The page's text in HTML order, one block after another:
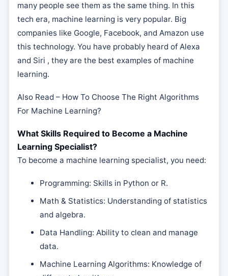
many people see them as the same thing. In this
tech era, machine learning is very popular. Big
companies like Google, Facebook, and Amazon use
this technology. You have probably heard of Alexa
and Siri , they are the best examples of machine
learning.
Also Read – How To Choose The Right Algorithms
For Machine Learning?
What Skills Required to Become a Machine
Learning Specialist?
To become a machine learning specialist, you need:
Programming: Skills in Python or R.
Math & Statistics: Understanding of statistics
and algebra.
Data Handling: Ability to clean and manage
data.
Machine Learning Algorithms: Knowledge of